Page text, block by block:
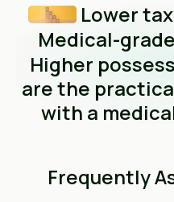
Lower
Medical-
Higher
are the
with a
Frequently